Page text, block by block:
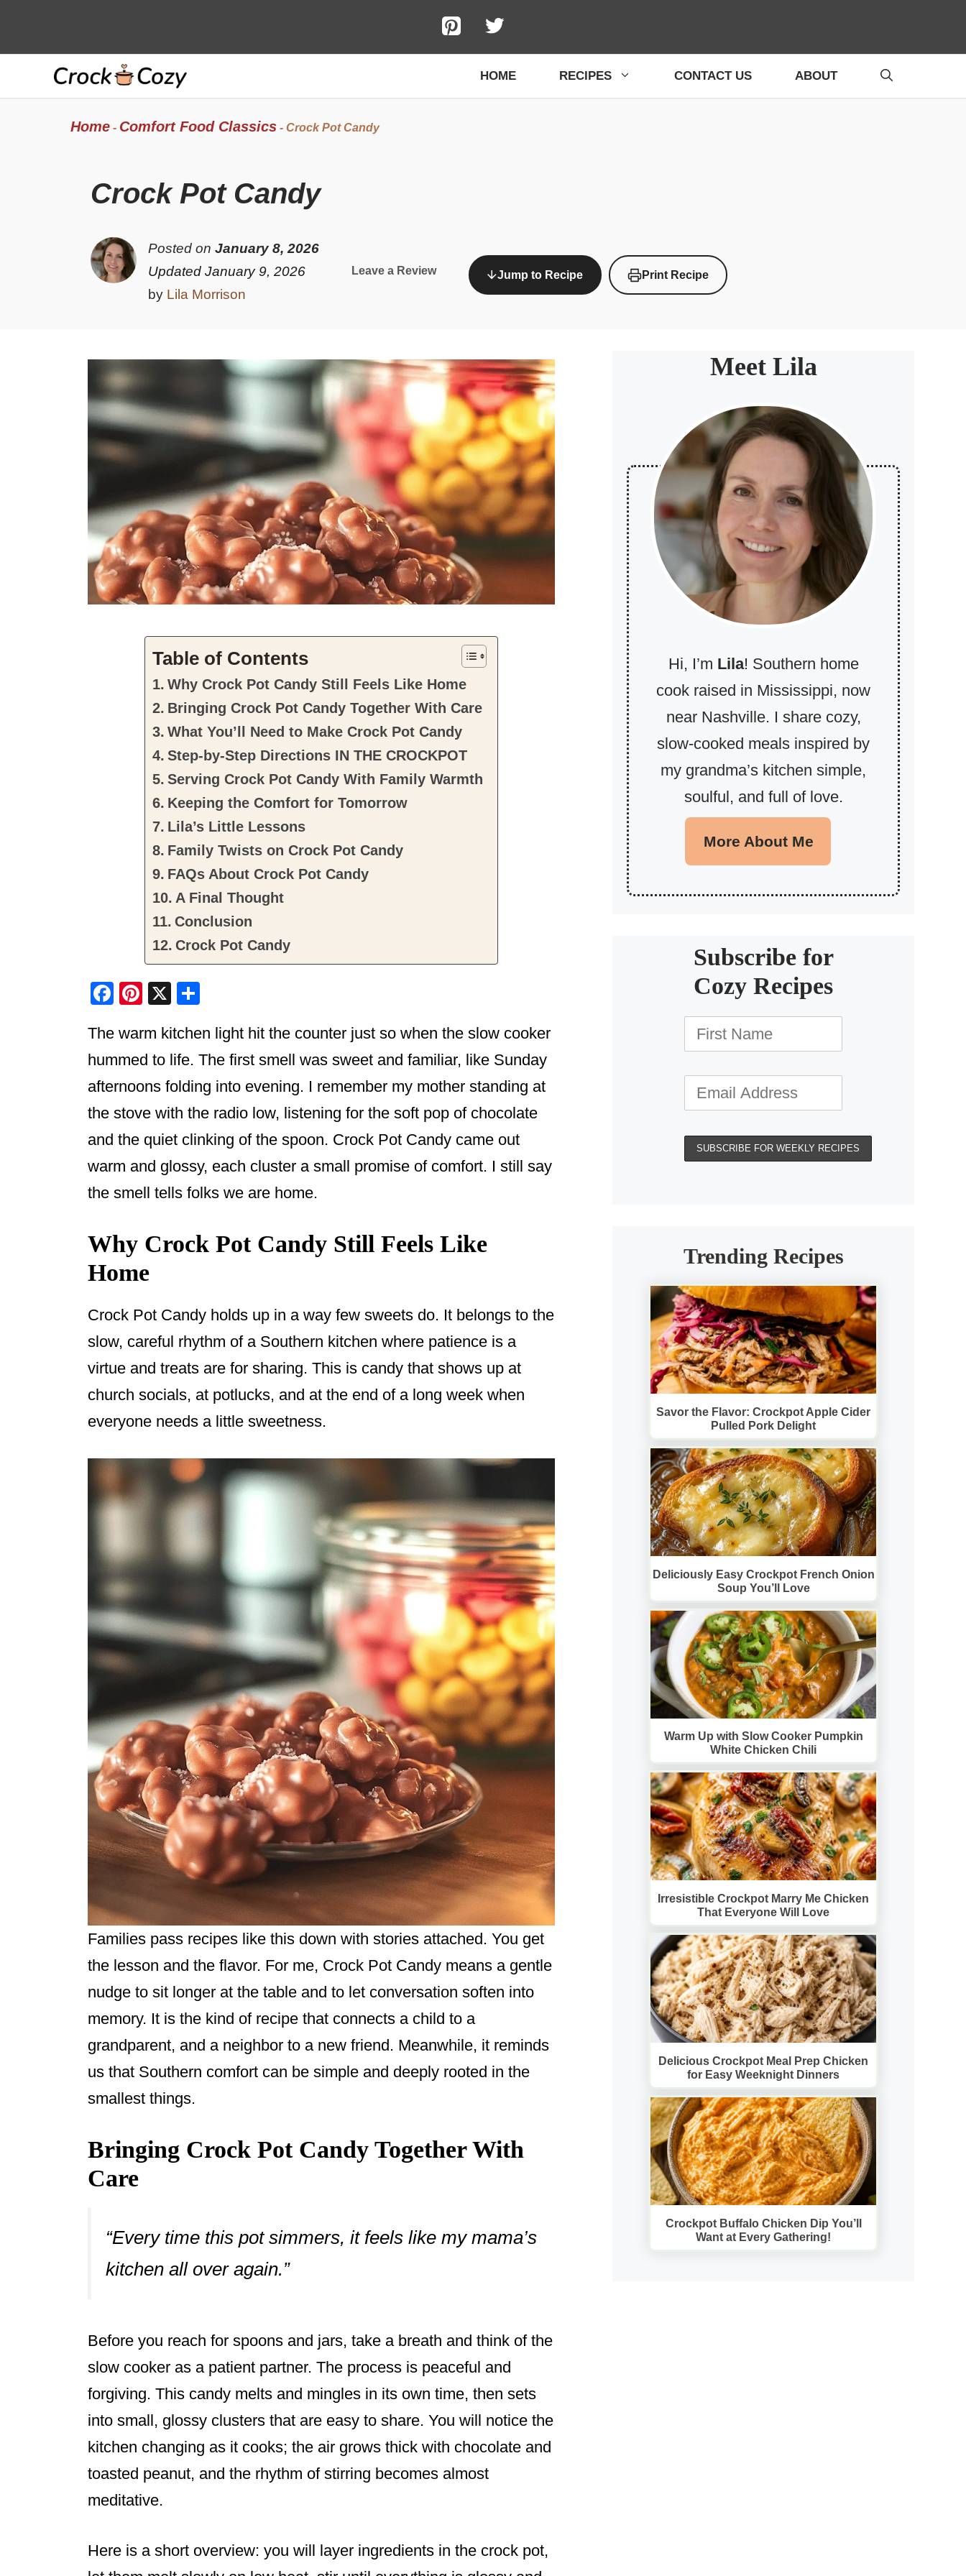
HOME RECIPES CONTACT US ABOUT
Home- Comfort Food Classics- Crock Pot Candy
Crock Pot Candy
Posted onJanuary 8, 2026
Updated January 9, 2026
by Lila Morrison
Leave a Review Jump to Recipe Print Recipe
Table of Contents
Why Crock Pot Candy Still Feels Like Home
Bringing Crock Pot Candy Together With Care
What You’ll Need to Make Crock Pot Candy
Step-by-Step Directions IN THE CROCKPOT
Serving Crock Pot Candy With Family Warmth
Keeping the Comfort for Tomorrow
Lila’s Little Lessons
Family Twists on Crock Pot Candy
FAQs About Crock Pot Candy
A Final Thought
Conclusion
Crock Pot Candy
F
c
e
b
o
o
Pi
er
e
st
X
ar
e
The warm kitchen light hit the counter just so when the slow cooker
hummed to life. The first smell was sweet and familiar, like Sunday
afternoons folding into evening. I remember my mother standing at
the stove with the radio low, listening for the soft pop of chocolate
and the quiet clinking of the spoon. Crock Pot Candy came out
warm and glossy, each cluster a small promise of comfort. I still say
the smell tells folks we are home.
Why Crock Pot Candy Still Feels Like
Home
Crock Pot Candy holds up in a way few sweets do. It belongs to the
slow, careful rhythm of a Southern kitchen where patience is a
virtue and treats are for sharing. This is candy that shows up at
church socials, at potlucks, and at the end of a long week when
everyone needs a little sweetness.
Families pass recipes like this down with stories attached. You get
the lesson and the flavor. For me, Crock Pot Candy means a gentle
nudge to sit longer at the table and to let conversation soften into
memory. It is the kind of recipe that connects a child to a
grandparent, and a neighbor to a new friend. Meanwhile, it reminds
us that Southern comfort can be simple and deeply rooted in the
smallest things.
Bringing Crock Pot Candy Together With
Care
“Every time this pot simmers, it feels like my mama’s
kitchen all over again.”
Before you reach for spoons and jars, take a breath and think of the
slow cooker as a patient partner. The process is peaceful and
forgiving. This candy melts and mingles in its own time, then sets
into small, glossy clusters that are easy to share. You will notice the
kitchen changing as it cooks; the air grows thick with chocolate and
toasted peanut, and the rhythm of stirring becomes almost
meditative.
Here is a short overview: you will layer ingredients in the crock pot,
Meet Lila
Hi, I’m Lila! Southern home
cook raised in Mississippi, now
near Nashville. I share cozy,
slow-cooked meals inspired by
my grandma’s kitchen simple,
soulful, and full of love.
More About Me
Subscribe for
Cozy Recipes
Trending Recipes
Savor the Flavor: Crockpot Apple Cider
Pulled Pork Delight
Deliciously Easy Crockpot French Onion
Soup You’ll Love
Warm Up with Slow Cooker Pumpkin
White Chicken Chili
Irresistible Crockpot Marry Me Chicken
That Everyone Will Love
Delicious Crockpot Meal Prep Chicken
for Easy Weeknight Dinners
Crockpot Buffalo Chicken Dip You’ll
Want at Every Gathering!